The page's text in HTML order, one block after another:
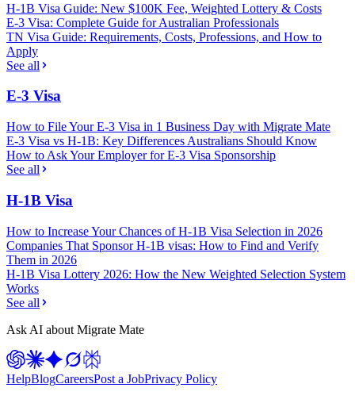
H-1B Visa Guide: New $100K Fee, Weighted Lottery & Costs
E-3 Visa: Complete Guide for Australian Professionals
TN Visa Guide: Requirements, Costs, Professions, and How to
Apply
See all
E-3 Visa
How to File Your E-3 Visa in 1 Business Day with Migrate Mate
E-3 Visa vs H-1B: Key Differences Australians Should Know
How to Ask Your Employer for E-3 Visa Sponsorship
See all
H-1B Visa
How to Increase Your Chances of H-1B Visa Selection in 2026
Companies That Sponsor H-1B visas: How to Find and Verify
Them in 2026
H-1B Visa Lottery 2026: How the New Weighted Selection System
Works
See all
Ask AI about Migrate Mate
HelpBlogCareersPost a JobPrivacy Policy